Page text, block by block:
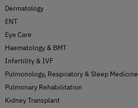
Dermatology
ENT
Eye Care
Haematology & BMT
Infertility & IVF
Pulmonology, Respiratory & Sleep Medicine
Pulmonary Rehabilitation
Kidney Transplant